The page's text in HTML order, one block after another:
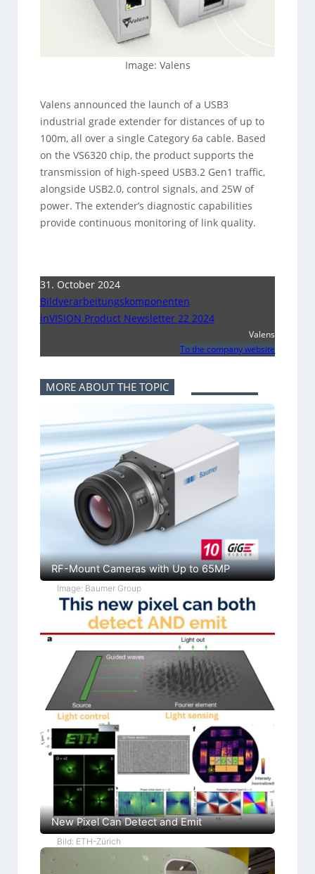
Image: Valens
Valens announced the launch of a USB3
industrial grade extender for distances of up to
100m, all over a single Category 6a cable. Based
on the VS6320 chip, the product supports the
transmission of high-speed USB3.2 Gen1 traffic,
alongside USB2.0, control signals, and 25W of
power. The extender’s diagnostic capabilities
provide continuous monitoring of link quality.
31. October 2024
Bildverarbeitungskomponenten
inVISION Product Newsletter 22 2024
Valens
To the company website
MORE ABOUT THE TOPIC
RF-Mount Cameras with Up to 65MP
Image: Baumer Group
New Pixel Can Detect and Emit
Bild: ETH-Zürich